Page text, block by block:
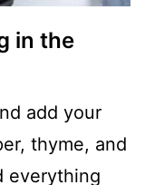
in the
add your
thyme, and
everything